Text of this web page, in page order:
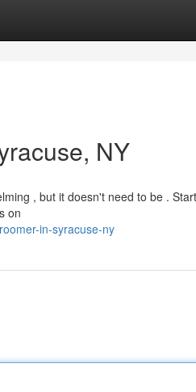
NY
, but it doesn't need to be .
on
in-syracuse-ny